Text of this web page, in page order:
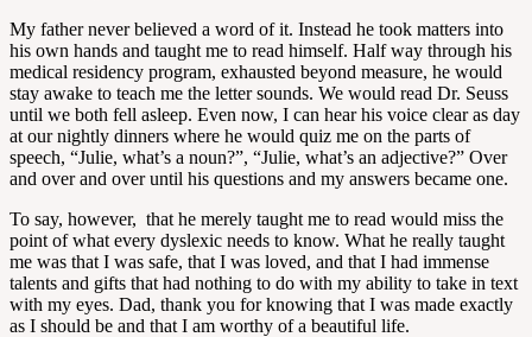
My father never believed a word of it. Instead he took matters into
his own hands and taught me to read himself. Half way through his
medical residency program, exhausted beyond measure, he would
stay awake to teach me the letter sounds. We would read Dr. Seuss
until we both fell asleep. Even now, I can hear his voice clear as day
at our nightly dinners where he would quiz me on the parts of
speech, “Julie, what’s a noun?”, “Julie, what’s an adjective?” Over
and over and over until his questions and my answers became one.
To say, however, that he merely taught me to read would miss the
point of what every dyslexic needs to know. What he really taught
me was that I was safe, that I was loved, and that I had immense
talents and gifts that had nothing to do with my ability to take in text
with my eyes. Dad, thank you for knowing that I was made exactly
as I should be and that I am worthy of a beautiful life.